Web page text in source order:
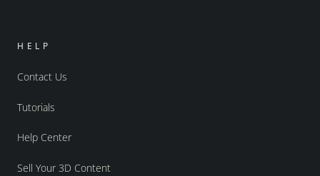
HELP
Contact Us
Tutorials
Help Center
Sell Your 3D Content